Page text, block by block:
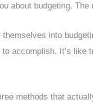
about budgeting.
into
accomplish. It’s like
methods that